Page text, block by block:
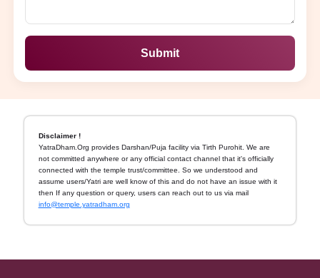
Submit
Disclaimer !
YatraDham.Org provides Darshan/Puja facility via Tirth Purohit. We are
not committed anywhere or any official contact channel that it's officially
connected with the temple trust/committee. So we understood and
assume users/Yatri are well know of this and do not have an issue with it
then If any question or query, users can reach out to us via mail
info@temple.yatradham.org